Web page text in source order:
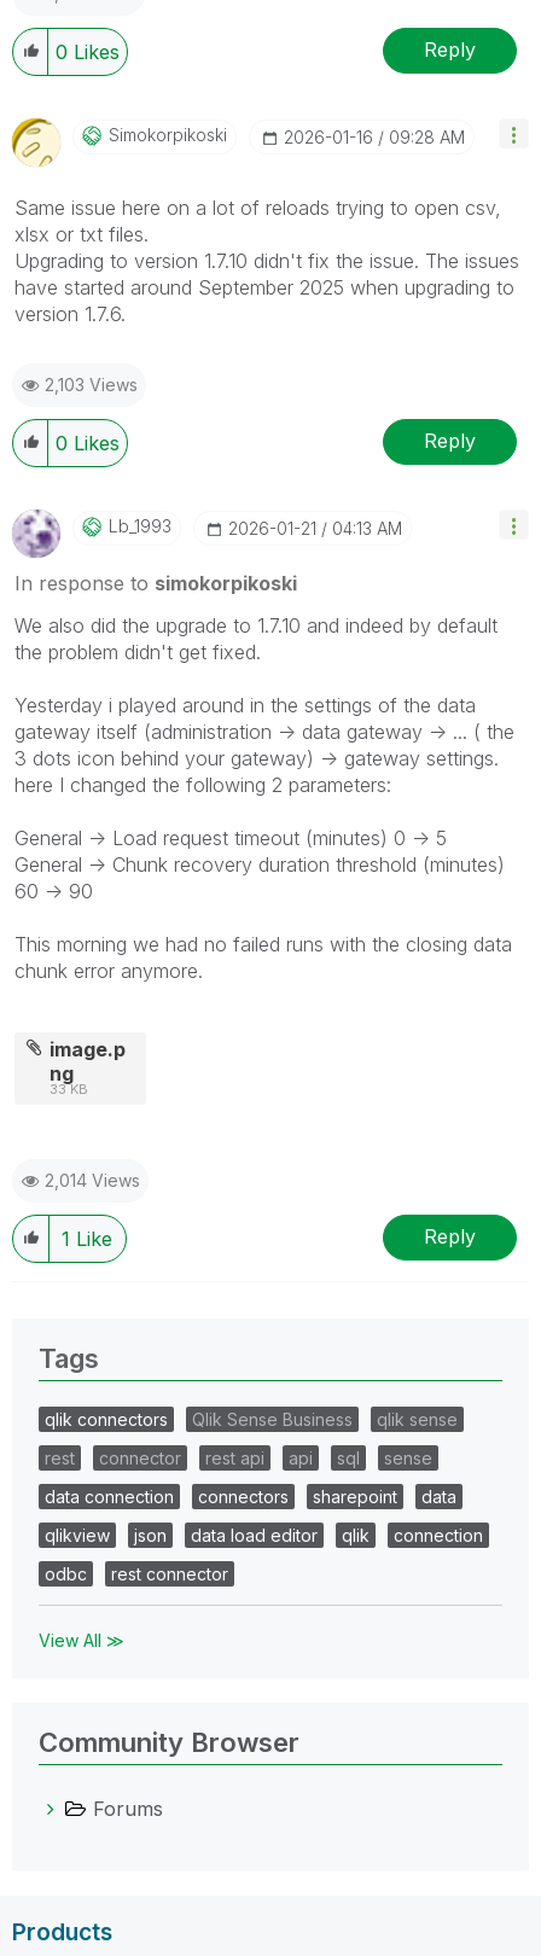
0 Likes Reply
Simokorpikoski ‎2026-01-16 09:28 AM
Same issue here on a lot of reloads trying to open csv,
xlsx or txt files.
Upgrading to version 1.7.10 didn't fix the issue. The issues
have started around September 2025 when upgrading to
version 1.7.6.
2,103 Views
0 Likes Reply
Lb_1993 ‎2026-01-21 04:13 AM
In response to simokorpikoski
We also did the upgrade to 1.7.10 and indeed by default
the problem didn't get fixed.
Yesterday i played around in the settings of the data
gateway itself (administration -> data gateway -> ... ( the
3 dots icon behind your gateway) -> gateway settings.
here I changed the following 2 parameters:
General -> Load request timeout (minutes) 0 -> 5
General -> Chunk recovery duration threshold (minutes)
60 -> 90
This morning we had no failed runs with the closing data
chunk error anymore.
image.p
ng
33 KB
2,014 Views
1 Like Reply
Tags
qlik connectors Qlik Sense Business
qlik sense
rest
connector rest api api sql
sense
data connection
connectors sharepoint
data
qlikview
json data load editor qlik
connection
odbc
rest connector
View All ≫
Community Browser
Forums
Products